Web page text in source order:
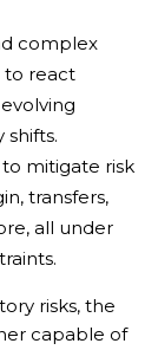
complex
to react
shifts.
mitigate risk
transfers,
all under
risks, the
capable of